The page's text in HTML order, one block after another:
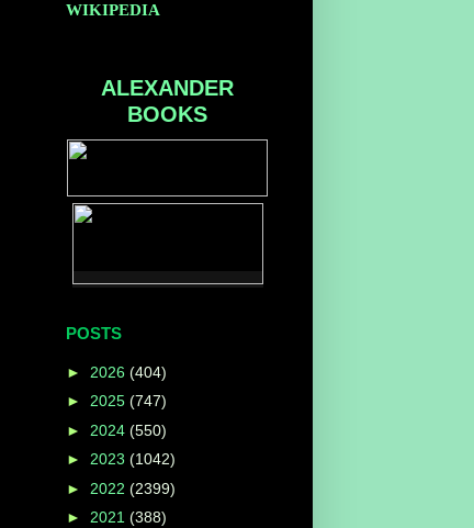
WIKIPEDIA
ALEXANDER
BOOKS
POSTS
► 2026 (404)
► 2025 (747)
► 2024 (550)
► 2023 (1042)
► 2022 (2399)
► 2021 (388)